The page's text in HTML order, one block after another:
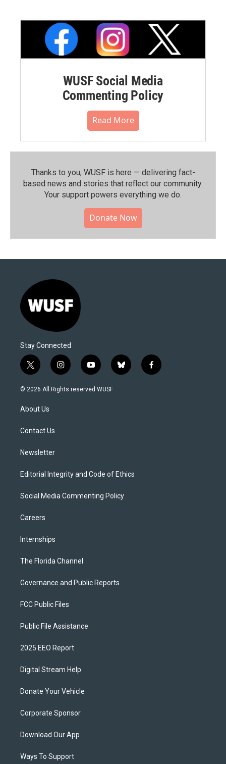
WUSF Social Media
Commenting Policy
Read More
Thanks to you, WUSF is here — delivering fact-
based news and stories that reflect our community.⁠
Your support powers everything we do.
Donate Now
Stay Connected
t
w
i
t
e
i
n
s
y
o
u
b
l
f
a
© 2026 All Rights reserved WUSF
About Us
Contact Us
Newsletter
Editorial Integrity and Code of Ethics
Social Media Commenting Policy
Careers
Internships
The Florida Channel
Governance and Public Reports
FCC Public Files
Public File Assistance
2025 EEO Report
Digital Stream Help
Donate Your Vehicle
Corporate Sponsor
Download Our App
Ways To Support